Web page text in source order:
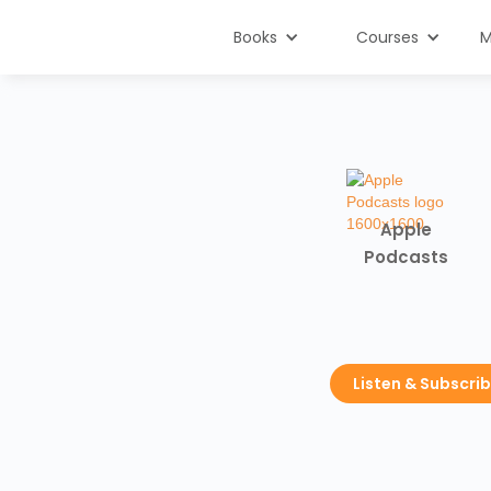
Books Courses
Apple
Podcasts
Listen &